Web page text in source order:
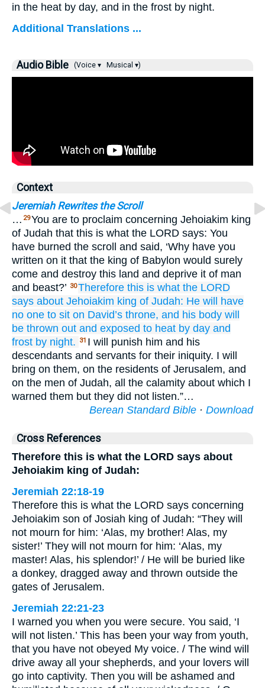
in the heat by day, and in the frost by night.
Additional Translations ...
Audio Bible (Voice ▾ Musical ▾)
Context
Jeremiah Rewrites the Scroll
… 29You are to proclaim concerning Jehoiakim king
of Judah that this is what the LORD says: You
have burned the scroll and said, ‘Why have you
written on it that the king of Babylon would surely
come and destroy this land and deprive it of man
and beast?’ 30Therefore this is what the LORD
says about Jehoiakim king of Judah: He will have
no one to sit on David’s throne, and his body will
be thrown out and exposed to heat by day and
frost by night. 31 I will punish him and his
descendants and servants for their iniquity. I will
bring on them, on the residents of Jerusalem, and
on the men of Judah, all the calamity about which I
warned them but they did not listen.”…
Berean Standard Bible · Download
Cross References
Therefore this is what the LORD says about
Jehoiakim king of Judah:
Jeremiah 22:18-19
Therefore this is what the LORD says concerning
Jehoiakim son of Josiah king of Judah: “They will
not mourn for him: ‘Alas, my brother! Alas, my
sister!’ They will not mourn for him: ‘Alas, my
master! Alas, his splendor!’ / He will be buried like
a donkey, dragged away and thrown outside the
gates of Jerusalem.
Jeremiah 22:21-23
I warned you when you were secure. You said, ‘I
will not listen.’ This has been your way from youth,
that you have not obeyed My voice. / The wind will
drive away all your shepherds, and your lovers will
go into captivity. Then you will be ashamed and